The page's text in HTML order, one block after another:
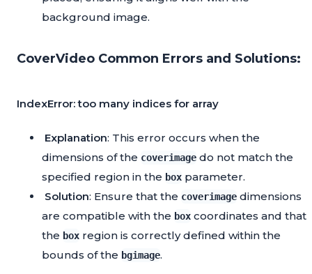
background image.
CoverVideo Common Errors and Solutions:
IndexError: too many indices for array
Explanation: This error occurs when the
dimensions of the coverimage do not match the
specified region in the box parameter.
Solution: Ensure that the coverimage dimensions
are compatible with the box coordinates and that
the box region is correctly defined within the
bounds of the bgimage.